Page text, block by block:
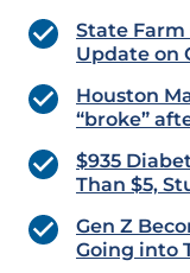
State Farm
Update on
Houston
“broke”
$935
Than $5,
Gen Z
Going into